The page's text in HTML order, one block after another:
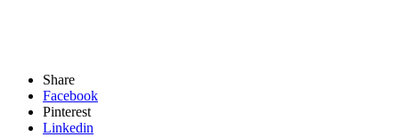
Share
Facebook
Pinterest
Linkedin